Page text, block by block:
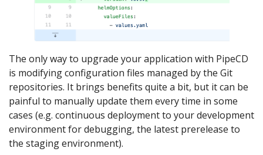
The only way to upgrade your application with PipeCD
is modifying configuration files managed by the Git
repositories. It brings benefits quite a bit, but it can be
painful to manually update them every time in some
cases (e.g. continuous deployment to your development
environment for debugging, the latest prerelease to
the staging environment).